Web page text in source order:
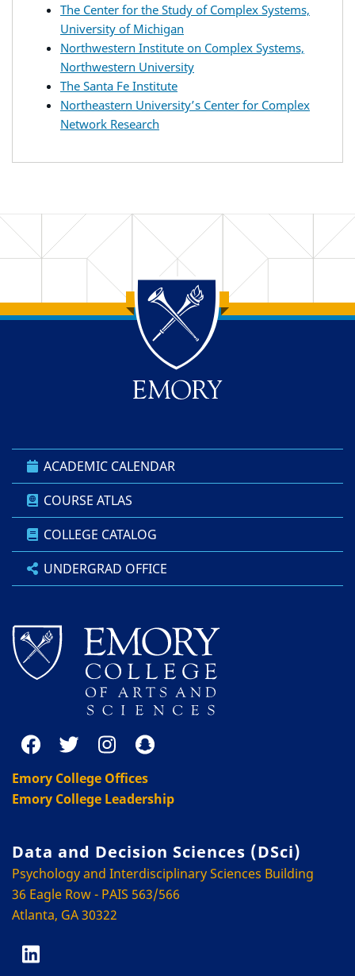
The Center for the Study of Complex Systems,
University of Michigan
Northwestern Institute on Complex Systems,
Northwestern University
The Santa Fe Institute
Northeastern University’s Center for Complex
Network Research
Back to main content
Back to top
ACADEMIC CALENDAR
COURSE ATLAS
COLLEGE CATALOG
UNDERGRAD OFFICE
Emory College Offices
Emory College Leadership
Data and Decision Sciences (DSci)
Psychology and Interdisciplinary Sciences Building
36 Eagle Row - PAIS 563/566
Atlanta, GA 30322